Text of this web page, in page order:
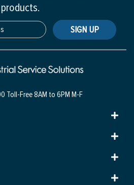
products.
SIGN UP
Toll-Free8AM to 6PM M-F